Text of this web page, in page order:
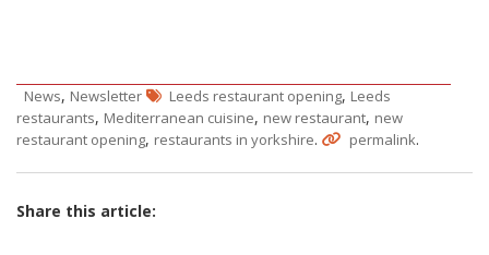
News, Newsletter Leeds restaurant opening, Leeds
restaurants, Mediterranean cuisine, new restaurant, new
restaurant opening, restaurants in yorkshire. permalink.
Share this article: